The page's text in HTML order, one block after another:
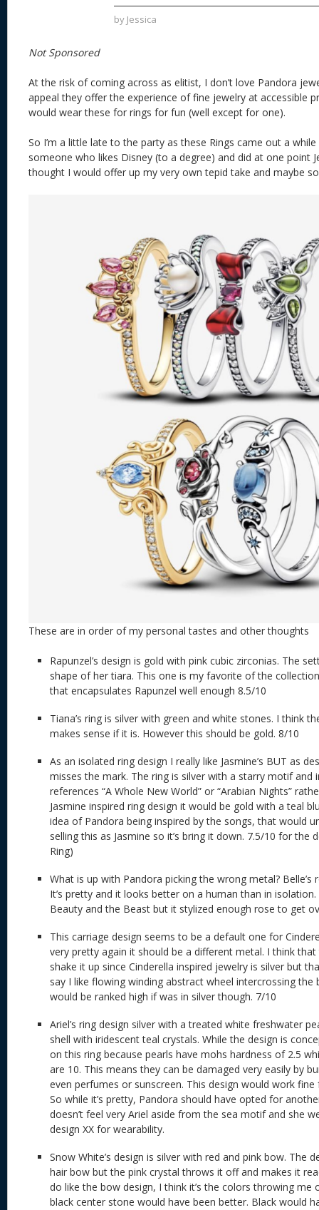
by Jessica
Not Sponsored
At the risk of coming across as elitist, I don’t love Pandora
appeal they offer the experience of fine jewelry at accessible
would wear these for rings for fun (well except for one).
So I’m a little late to the party as these Rings came out a
someone who likes Disney (to a degree) and did at one point
thought I would offer up my very own tepid take and maybe
These are in order of my personal tastes and other thoughts
Rapunzel’s design is gold with pink cubic zirconias. The
shape of her tiara. This one is my favorite of the
that encapsulates Rapunzel well enough 8.5/10
Tiana’s ring is silver with green and white stones. I think
makes sense if it is. However this should be gold. 8/10
As an isolated ring design I really like Jasmine’s BUT as
misses the mark. The ring is silver with a starry motif and
references “A Whole New World” or “Arabian Nights”
Jasmine inspired ring design it would be gold with a teal
idea of Pandora being inspired by the songs, that would
selling this as Jasmine so it’s bring it down. 7.5/10 for the
Ring)
What is up with Pandora picking the wrong metal? Belle’s
It’s pretty and it looks better on a human than in
Beauty and the Beast but it stylized enough rose to get
This carriage design seems to be a default one for
very pretty again it should be a different metal. I think
shake it up since Cinderella inspired jewelry is silver but
say I like flowing winding abstract wheel intercrossing the
would be ranked high if was in silver though. 7/10
Ariel’s ring design silver with a treated white freshwater
shell with iridescent teal crystals. While the design is
on this ring because pearls have mohs hardness of 2.5
are 10. This means they can be damaged very easily by
even perfumes or sunscreen. This design would work
So while it’s pretty, Pandora should have opted for
doesn’t feel very Ariel aside from the sea motif and she
design XX for wearability.
Snow White’s design is silver with red and pink bow. The
hair bow but the pink crystal throws it off and makes it
do like the bow design, I think it’s the colors throwing me
black center stone would have been better. Black would